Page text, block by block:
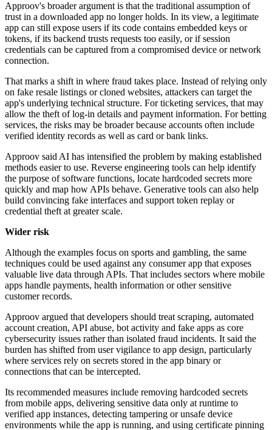
Approov's broader argument is that the traditional assumption of
trust in a downloaded app no longer holds. In its view, a legitimate
app can still expose users if its code contains embedded keys or
tokens, if its backend trusts requests too easily, or if session
credentials can be captured from a compromised device or network
connection.
That marks a shift in where fraud takes place. Instead of relying only
on fake resale listings or cloned websites, attackers can target the
app's underlying technical structure. For ticketing services, that may
allow the theft of log-in details and payment information. For betting
services, the risks may be broader because accounts often include
verified identity records as well as card or bank links.
Approov said AI has intensified the problem by making established
methods easier to use. Reverse engineering tools can help identify
the purpose of software functions, locate hardcoded secrets more
quickly and map how APIs behave. Generative tools can also help
build convincing fake interfaces and support token replay or
credential theft at greater scale.
Wider risk
Although the examples focus on sports and gambling, the same
techniques could be used against any consumer app that exposes
valuable live data through APIs. That includes sectors where mobile
apps handle payments, health information or other sensitive
customer records.
Approov argued that developers should treat scraping, automated
account creation, API abuse, bot activity and fake apps as core
cybersecurity issues rather than isolated fraud incidents. It said the
burden has shifted from user vigilance to app design, particularly
where services rely on secrets stored in the app binary or
connections that can be intercepted.
Its recommended measures include removing hardcoded secrets
from mobile apps, delivering sensitive data only at runtime to
verified app instances, detecting tampering or unsafe device
environments while the app is running, and using certificate pinning